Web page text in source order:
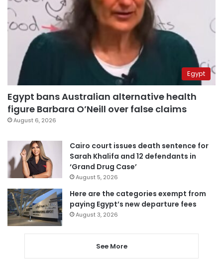
Egypt
Egypt bans Australian alternative health
figure Barbara O’Neill over false claims
August 6, 2026
Cairo court issues death sentence for
Sarah Khalifa and 12 defendants in
‘Grand Drug Case’
August 5, 2026
Here are the categories exempt from
paying Egypt’s new departure fees
August 3, 2026
See More